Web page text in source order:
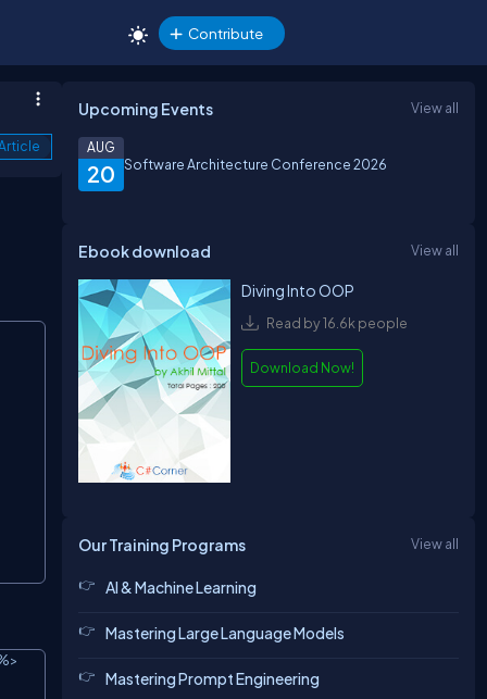
Contribute
Copy
Upcoming Events View all
20
AUG
Software Architecture Conference 2026
Ebook download View all
Diving Into OOP
Read by 16.6k people
Download Now!
Our Training Programs View all
AI & Machine Learning
Mastering Large Language Models
Mastering Prompt Engineering